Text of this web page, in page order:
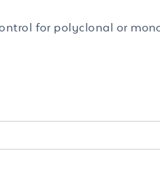
for polyclonal or